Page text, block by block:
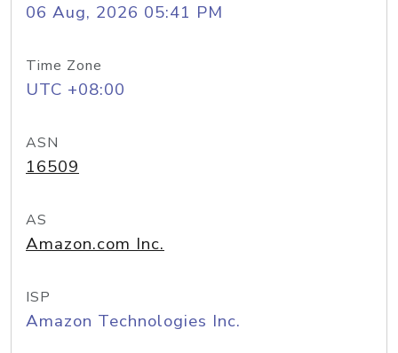
06 Aug, 2026 05:41 PM
Time Zone
UTC +08:00
ASN
16509
AS
Amazon.com Inc.
ISP
Amazon Technologies Inc.